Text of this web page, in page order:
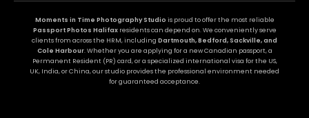
Moments in Time Photography Studio is proud to offer the most reliable
Passport Photos Halifaxresidents can depend on. We conveniently serve
clients from across the HRM, including Dartmouth, Bedford, Sackville, and
Cole Harbour. Whether you are applying for a new Canadian passport, a
Permanent Resident (PR) card, or a specialized international visa for the US,
UK, India, or China, our studio provides the professional environment needed
for guaranteed acceptance.